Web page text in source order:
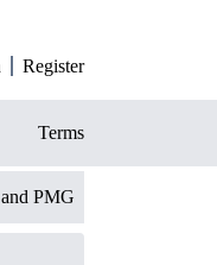
Register
Terms
PMG